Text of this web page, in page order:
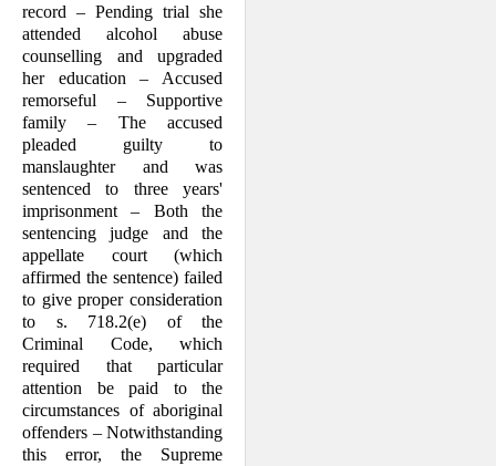
record – Pending trial she
attended alcohol abuse
counselling and upgraded
her education – Accused
remorseful – Sup­portive
family – The accused
pleaded guilty to
manslaughter and was
sentenced to three years'
imprisonment – Both the
sentencing judge and the
appellate court (which
affirmed the sentence) failed
to give proper consideration
to s. 718.2(e) of the
Criminal Code, which
required that particular
attention be paid to the
circum­stances of aboriginal
offenders – Notwith­standing
this error, the Supreme